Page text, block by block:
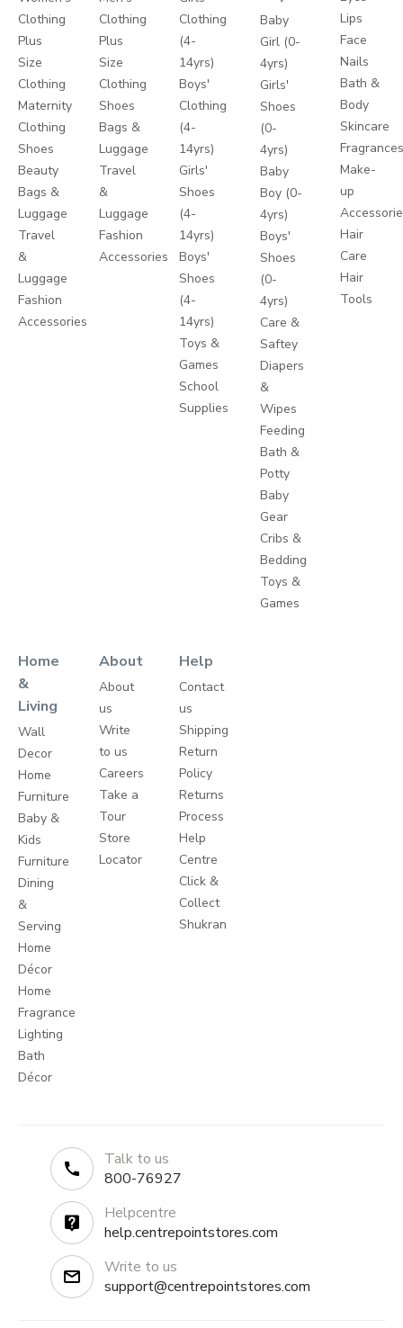
Clothing
Plus
Size
Clothing
Maternity
Clothing
Shoes
Beauty
Bags &
Luggage
Travel
&
Luggage
Fashion
Accessories
Clothing
Plus
Size
Clothing
Shoes
Bags &
Luggage
Travel
&
Luggage
Fashion
Accessories
Clothing
(4-
14yrs)
Boys'
Clothing
(4-
14yrs)
Girls'
Shoes
(4-
14yrs)
Boys'
Shoes
(4-
14yrs)
Toys &
Games
School
Supplies
Baby
Girl (0-
4yrs)
Girls'
Shoes
(0-
4yrs)
Baby
Boy (0-
4yrs)
Boys'
Shoes
(0-
4yrs)
Care &
Saftey
Diapers
&
Wipes
Feeding
Bath &
Potty
Baby
Gear
Cribs &
Bedding
Toys &
Games
Lips
Face
Nails
Bath &
Body
Skincare
Make-
up
Hair
Care
Hair
Tools
Home
&
Living
Wall
Decor
Home
Furniture
Baby &
Kids
Furniture
Dining
&
Serving
Home
Décor
Home
Fragrance
Lighting
Bath
Décor
About
About
us
Write
to us
Careers
Take a
Tour
Store
Locator
Help
Contact
us
Shipping
Return
Policy
Returns
Process
Help
Centre
Click &
Collect
Shukran
Talk to us
800-76927
Helpcentre
help.centrepointstores.com
Write to us
support@centrepointstores.com